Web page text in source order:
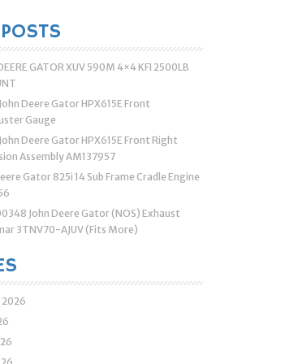
GATOR XUV 590M 4×4 KFI 2500LB
Deere Gator HPX615E Front
Gauge
Deere Gator HPX615E Front Right
Assembly AM137957
Gator 825i 14 Sub Frame Cradle Engine
John Deere Gator (NOS) Exhaust
3TNV70-AJUV (Fits More)